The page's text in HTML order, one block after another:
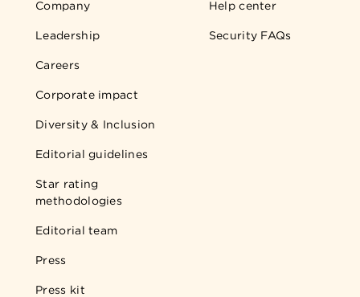
Company
Leadership
Careers
Corporate impact
Diversity & Inclusion
Editorial guidelines
Star rating
methodologies
Editorial team
Press
Press kit
Help center
Security FAQs